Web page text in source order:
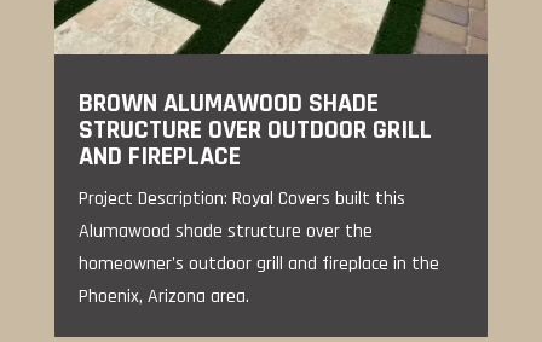
BROWN ALUMAWOOD SHADE
STRUCTURE OVER OUTDOOR GRILL
AND FIREPLACE
Project Description: Royal Covers built this
Alumawood shade structure over the
homeowner's outdoor grill and fireplace in the
Phoenix, Arizona area.